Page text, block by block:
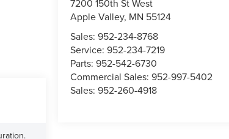
7200 150th St West
Apple Valley, MN 55124
Sales:952-234-8768
Service:952-234-7219
Parts:952-542-6730
Commercial Sales:952-997-5402
Sales:952-260-4918